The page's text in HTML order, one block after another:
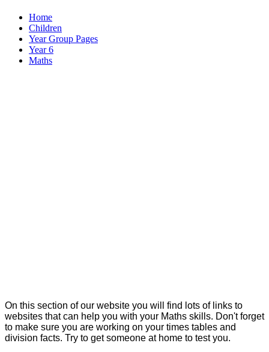
Home
Children
Year Group Pages
Year 6
Maths
On this section of our website you will find lots of links to
websites that can help you with your Maths skills. Don't forget
to make sure you are working on your times tables and
division facts. Try to get someone at home to test you.